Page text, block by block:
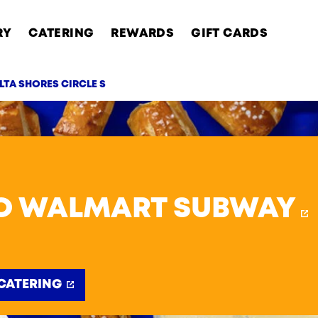
CATERING REWARDS GIFT CARDS
SHORES CIRCLE S
WALMART SUBWAY